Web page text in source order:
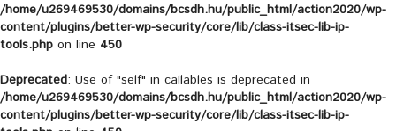
/home/u269469530/domains/bcsdh.hu/public_html/action2020/wp-
content/plugins/better-wp-security/core/lib/class-itsec-lib-ip-
tools.php on line 450
Deprecated: Use of "self" in callables is deprecated in
/home/u269469530/domains/bcsdh.hu/public_html/action2020/wp-
content/plugins/better-wp-security/core/lib/class-itsec-lib-ip-